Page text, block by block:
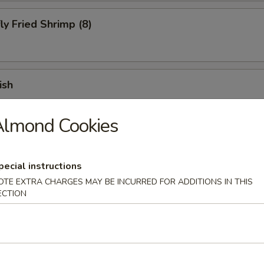
Fried Shrimp (8)
Chicken Finger (10)
Cookies
instructions
EXTRA CHARGES MAY BE INCURRED FOR ADDITIONS IN THIS